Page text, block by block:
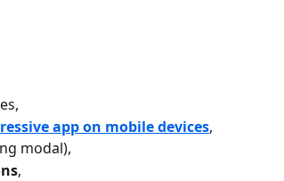
app on mobile devices,
modal),
,